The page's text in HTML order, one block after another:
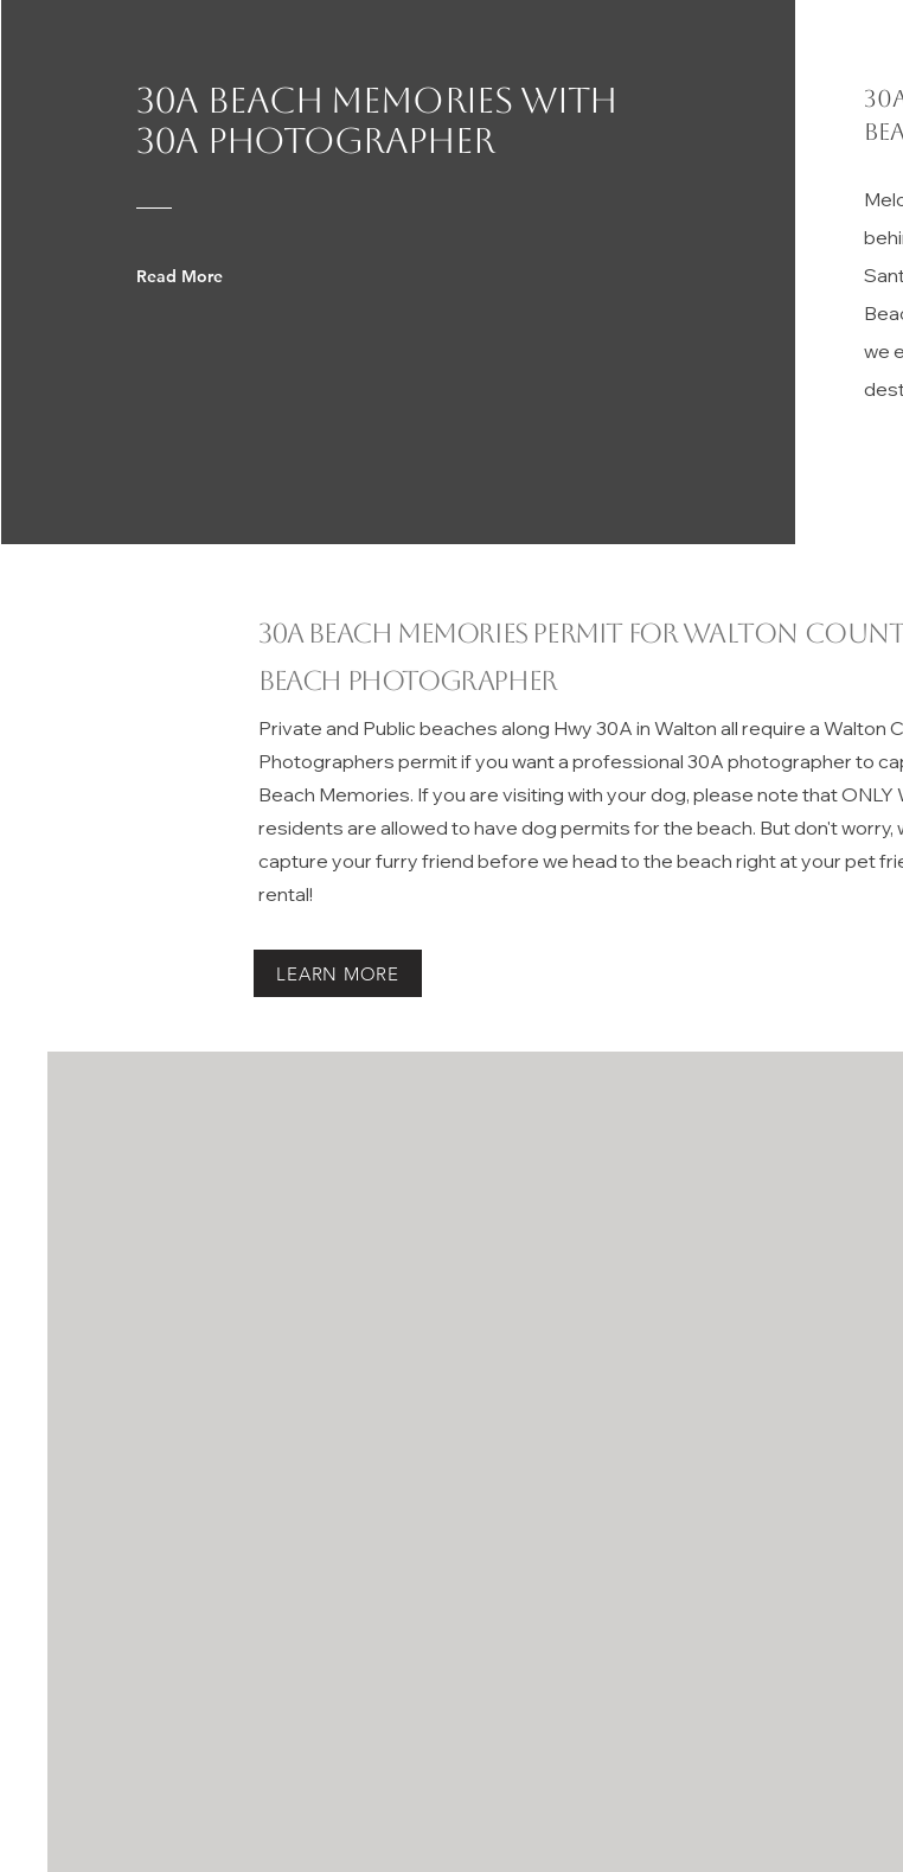
30A beach Memories with
30a photographer
Read More
we
30A beach memories permit for Walton
Beach Photographer
Private and Public beaches along Hwy 30A in Walton all require a Walton
Photographers permit if you want a professional 30A photographer to
Beach Memories. If you are visiting with your dog, please note that ONLY
residents are allowed to have dog permits for the beach. But don't worry,
capture your furry friend before we head to the beach right at your pet
rental!
LEARN MORE